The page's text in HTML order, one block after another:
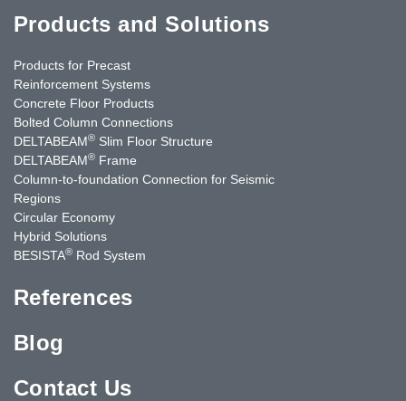
Products and Solutions
Products for Precast
Reinforcement Systems
Concrete Floor Products
Bolted Column Connections
DELTABEAM® Slim Floor Structure
DELTABEAM® Frame
Column-to-foundation Connection for Seismic
Regions
Circular Economy
Hybrid Solutions
BESISTA® Rod System
References
Blog
Contact Us